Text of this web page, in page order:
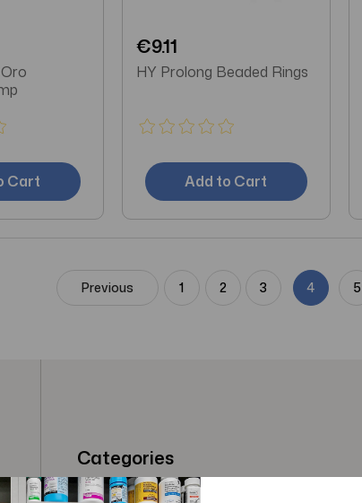
Cart
€9.11
HY Prolong Beaded Rings
Add to Cart
Previous 1 2 3 4 5
Categories